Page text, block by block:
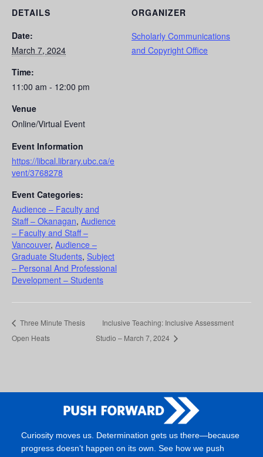
DETAILS
Date:
March 7, 2024
Time:
11:00 am - 12:00 pm
Venue
Online/Virtual Event
Event Information
https://libcal.library.ubc.ca/e
vent/3768278
Event Categories:
Audience – Faculty and
Staff – Okanagan, Audience
– Faculty and Staff –
Vancouver, Audience –
Graduate Students, Subject
– Personal And Professional
Development – Students
ORGANIZER
Scholarly Communications
and Copyright Office
Three Minute Thesis
Open Heats
Inclusive Teaching: Inclusive Assessment
Studio – March 7, 2024
Curiosity moves us. Determination gets us there—because
progress doesn’t happen on its own. See how we push